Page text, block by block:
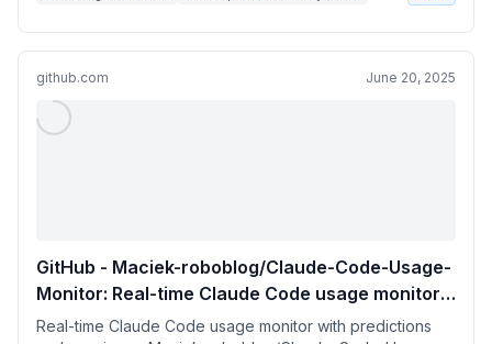
github.com June 20, 2025
GitHub - Maciek-roboblog/Claude-Code-Usage-
Monitor: Real-time Claude Code usage monitor
with predictions and warnings
Real-time Claude Code usage monitor with predictions